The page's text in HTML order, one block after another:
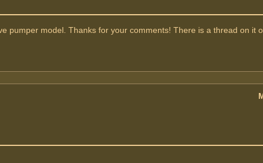
pumper model. Thanks for your comments! There is a thread on it